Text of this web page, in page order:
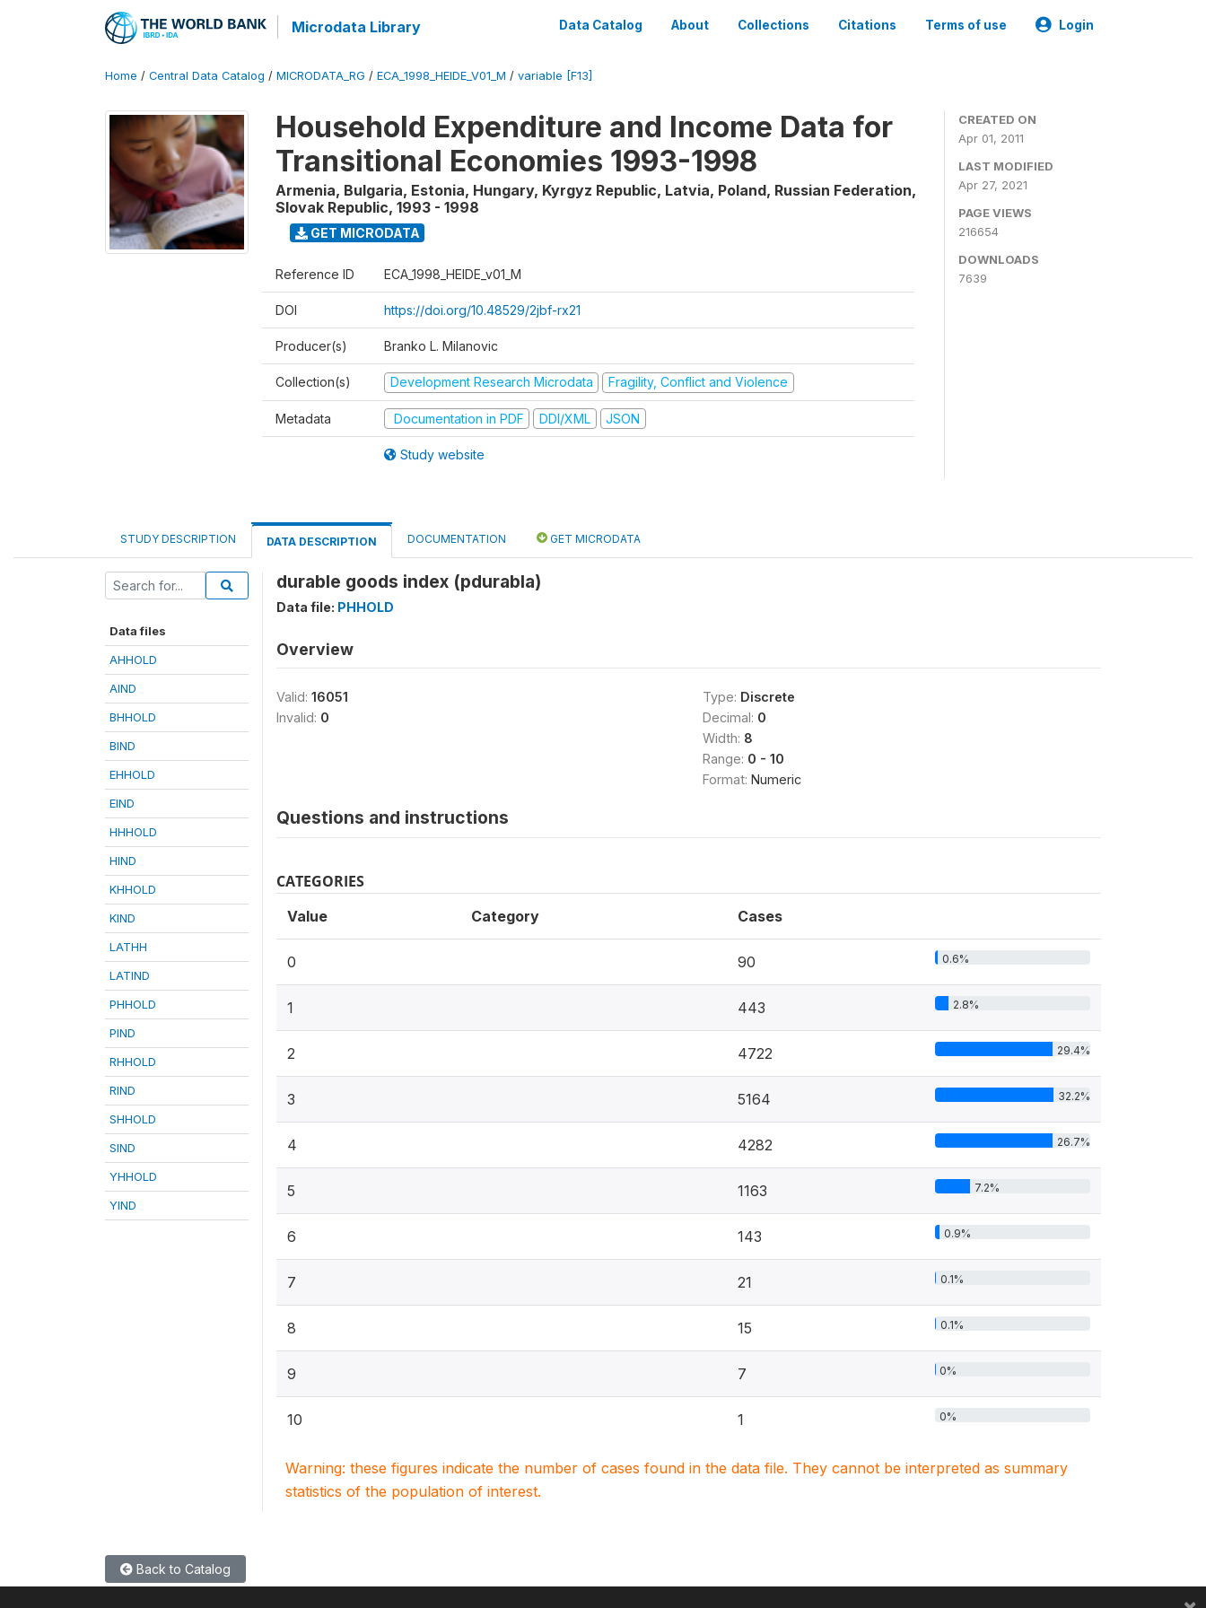
Microdata Library Data Catalog About Collections Citations Terms of use Login
Home / Central Data Catalog / MICRODATA_RG / ECA_1998_HEIDE_V01_M / variable [F13]
Household Expenditure and Income Data for
Transitional Economies 1993-1998
Armenia, Bulgaria, Estonia, Hungary, Kyrgyz Republic, Latvia, Poland, Russian Federation,
Slovak Republic, 1993 - 1998
GET MICRODATA
Reference ID ECA_1998_HEIDE_v01_M
DOI https://doi.org/10.48529/2jbf-rx21
Producer(s) Branko L. Milanovic
Collection(s) Development Research Microdata Fragility, Conflict and Violence
Metadata Documentation in PDF DDI/XML JSON
Study website
CREATED ON
Apr 01, 2011
LAST MODIFIED
Apr 27, 2021
PAGE VIEWS
216654
DOWNLOADS
7639
STUDY DESCRIPTION DATA DESCRIPTION DOCUMENTATION GET MICRODATA
Data files
AHHOLD
AIND
BHHOLD
BIND
EHHOLD
EIND
HHHOLD
HIND
KHHOLD
KIND
LATHH
LATIND
PHHOLD
PIND
RHHOLD
RIND
SHHOLD
SIND
YHHOLD
YIND
durable goods index (pdurabla)
Data file: PHHOLD
Overview
Valid: 16051
Invalid: 0
Type: Discrete
Decimal: 0
Width: 8
Range: 0 - 10
Format: Numeric
Questions and instructions
CATEGORIES
Value Category Cases
0 90 0.6%
1 443 2.8%
2 4722 29.4%
3 5164 32.2%
4 4282 26.7%
5 1163 7.2%
6 143 0.9%
7 21 0.1%
8 15 0.1%
9 7 0%
10 1 0%
Warning: these figures indicate the number of cases found in the data file. They cannot be interpreted as summary
statistics of the population of interest.
Back to Catalog